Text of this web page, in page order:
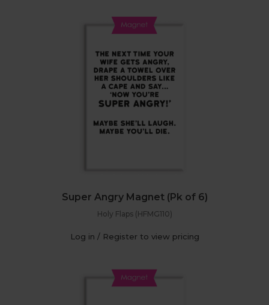
Super Angry Magnet (Pk of 6)
Holy Flaps (HFMG110)
Log in / Register to view pricing